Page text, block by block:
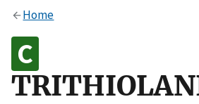
Alock
Home